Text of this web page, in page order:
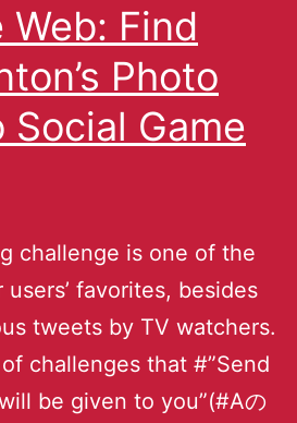
Find
Photo
Social Game
challenge is one of the
favorites, besides
tweets by TV watchers.
challenges that #”Send
be given to you”(#Aの